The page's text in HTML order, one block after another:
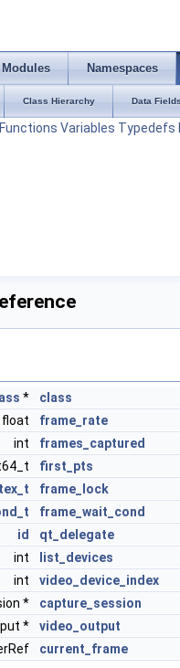
Modules Namespaces
Class Hierarchy Data
Functions Variables Typedefs
*
class
float
frame_rate
int
frames_captured
first_pts
frame_lock
frame_wait_cond
id
qt_delegate
int
list_devices
int
video_device_index
*
capture_session
*
video_output
current_frame